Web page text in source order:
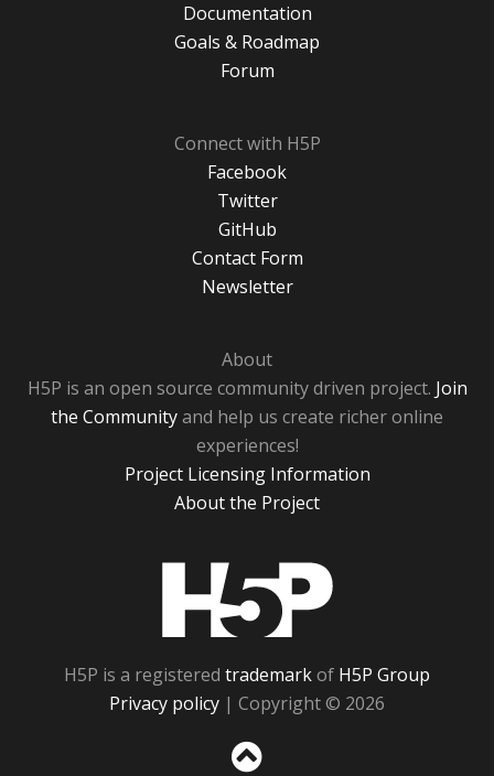
Documentation
Goals & Roadmap
Forum
Connect with H5P
Facebook
Twitter
GitHub
Contact Form
Newsletter
About
H5P is an open source community driven project. Join
the Communityand help us create richer online
experiences!
Project Licensing Information
About the Project
H5P is a registered trademarkof H5P Group
Privacy policy | Copyright © 2026